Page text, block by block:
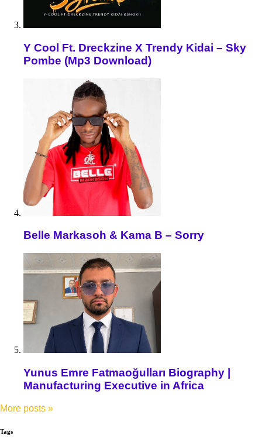
Y Cool Ft. Dreckzine X Trendy Kidai – Sky
Pombe (Mp3 Download)
Belle Markasoh & Kama B – Sorry
Yunus Emre Fatmaoğulları Biography |
Manufacturing Executive in Africa
More posts »
Tags